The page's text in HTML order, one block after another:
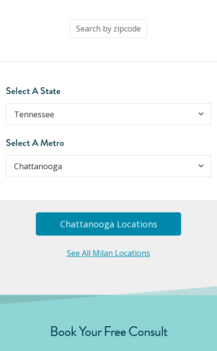
Select A State
Select A Metro
Chattanooga LocationS
See All Milan Locations
Book Your Free Consult